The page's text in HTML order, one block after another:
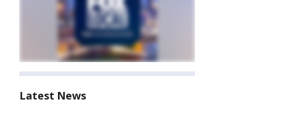
Latest News